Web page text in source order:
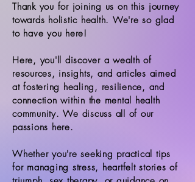
Thank you for joining us on this journey
towards holistic health. We're so glad
to have you here!
Here, you'll discover a wealth of
resources, insights, and articles aimed
at fostering healing, resilience, and
connection within the mental health
community. We discuss all of our
passions here.
Whether you're seeking practical tips
for managing stress, heartfelt stories of